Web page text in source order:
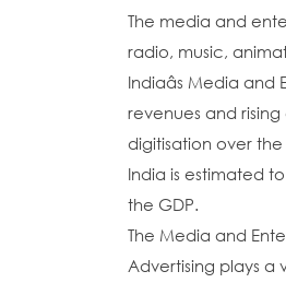
The media and
radio, music,
Indiaâs Media
revenues and
digitisation over
India is estimated
the GDP.
The Media and
Advertising plays a